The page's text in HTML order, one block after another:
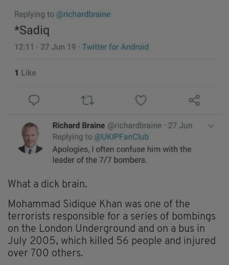
What a dick brain.
Mohammad Sidique Khan was one of the
terrorists responsible for a series of bombings
on the London Underground and on a bus in
July 2005, which killed 56 people and injured
over 700 others.